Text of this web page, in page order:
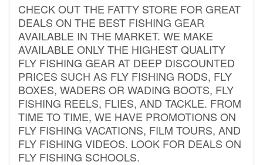
CHECK OUT THE FATTY STORE FOR GREAT
DEALS ON THE BEST FISHING GEAR
AVAILABLE IN THE MARKET. WE MAKE
AVAILABLE ONLY THE HIGHEST QUALITY
FLY FISHING GEAR AT DEEP DISCOUNTED
PRICES SUCH AS FLY FISHING RODS, FLY
BOXES, WADERS OR WADING BOOTS, FLY
FISHING REELS, FLIES, AND TACKLE. FROM
TIME TO TIME, WE HAVE PROMOTIONS ON
FLY FISHING VACATIONS, FILM TOURS, AND
FLY FISHING VIDEOS. LOOK FOR DEALS ON
FLY FISHING SCHOOLS.